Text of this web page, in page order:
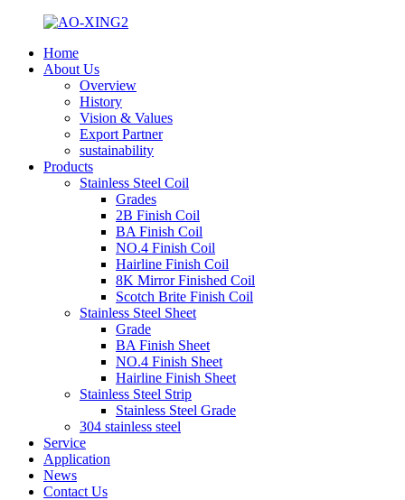
Home
About Us
Overview
History
Vision & Values
Export Partner
sustainability
Products
Stainless Steel Coil
Grades
2B Finish Coil
BA Finish Coil
NO.4 Finish Coil
Hairline Finish Coil
8K Mirror Finished Coil
Scotch Brite Finish Coil
Stainless Steel Sheet
Grade
BA Finish Sheet
NO.4 Finish Sheet
Hairline Finish Sheet
Stainless Steel Strip
Stainless Steel Grade
304 stainless steel
Service
Application
News
Contact Us